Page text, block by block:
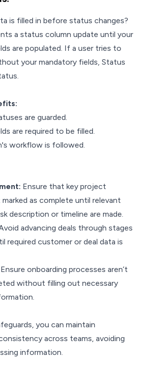
is filled in before status changes?
a status column update until your
are populated. If a user tries to
your mandatory fields, Status
are guarded.
are required to be filled.
workflow is followed.
Ensure that key project
marked as complete until relevant
description or timeline are made.
advancing deals through stages
required customer or deal data is
Ensure onboarding processes aren’t
without filling out necessary
you can maintain
across teams, avoiding
information.